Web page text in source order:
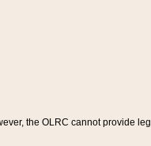
the OLRC cannot provide